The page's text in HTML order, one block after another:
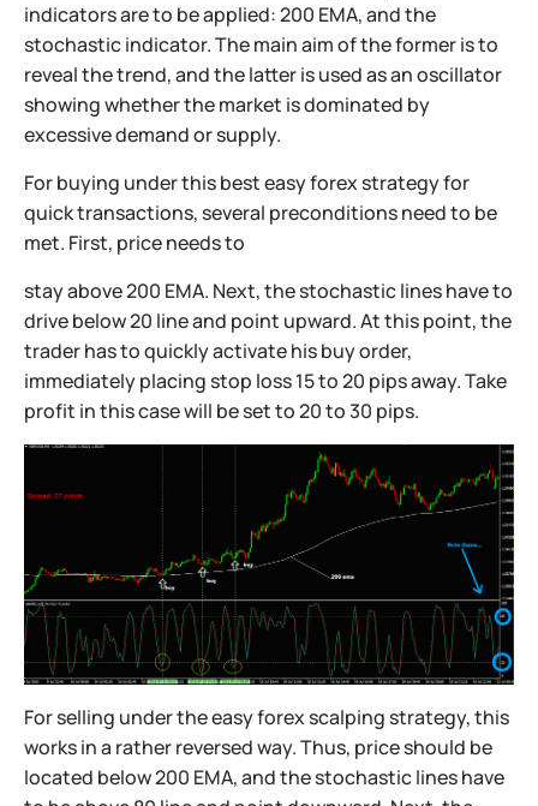
indicators are to be applied: 200 EMA, and the
stochastic indicator. The main aim of the former is to
reveal the trend, and the latter is used as an oscillator
showing whether the market is dominated by
excessive demand or supply.
For buying under this best easy forex strategy for
quick transactions, several preconditions need to be
met. First, price needs to
stay above 200 EMA. Next, the stochastic lines have to
drive below 20 line and point upward. At this point, the
trader has to quickly activate his buy order,
immediately placing stop loss 15 to 20 pips away. Take
profit in this case will be set to 20 to 30 pips.
For selling under the easy forex scalping strategy, this
works in a rather reversed way. Thus, price should be
located below 200 EMA, and the stochastic lines have